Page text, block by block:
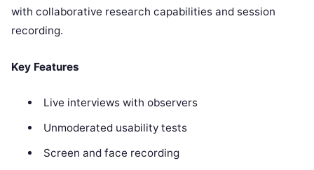
with collaborative research capabilities and session
recording.
Key Features
Live interviews with observers
Unmoderated usability tests
Screen and face recording